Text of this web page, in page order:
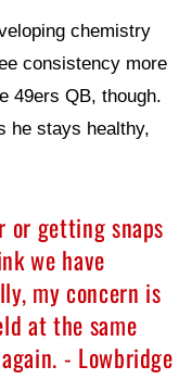
chemistry
consistency more
49ers QB, though.
he stays healthy,
or getting snaps
we have
my concern is
at the same
- Lowbridge